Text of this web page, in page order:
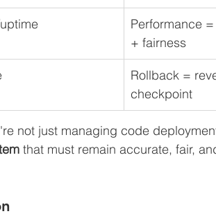
Performance
+ fairness
Rollback =
checkpoint
not just managing code
that must remain accurate, fair,